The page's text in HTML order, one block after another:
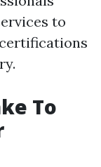
to
To